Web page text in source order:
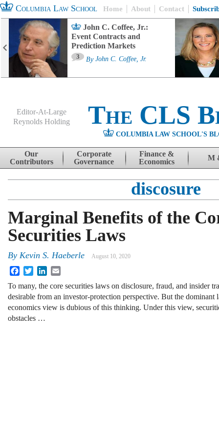
Columbia Law School Home About Contact
John C. Coffee, Jr.:
Event Contracts and
Prediction Markets
3 By John C. Coffee, Jr.
Editor-At-Large
Reynolds Holding
The CLS
COLUMBIA LAW SCHOOL'S
Skip to content
Our
Contributors
Corporate
Governance
Finance &
Economics
M
discosure
Marginal Benefits of the
Securities Laws
By Kevin S. Haeberle August 10, 2020
FacebookTwitterLinkedIn
To many, the core securities laws on disclosure, fraud, and insider
desirable from an investor-protection perspective. But the dominant
economics view is dubious of this thinking. Under this view,
obstacles …